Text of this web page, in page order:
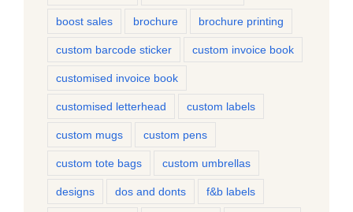
boost sales brochure brochure printing
custom barcode sticker custom invoice book
customised invoice book
customised letterhead custom labels
custom mugs custom pens
custom tote bags custom umbrellas
designs dos and donts f&b labels